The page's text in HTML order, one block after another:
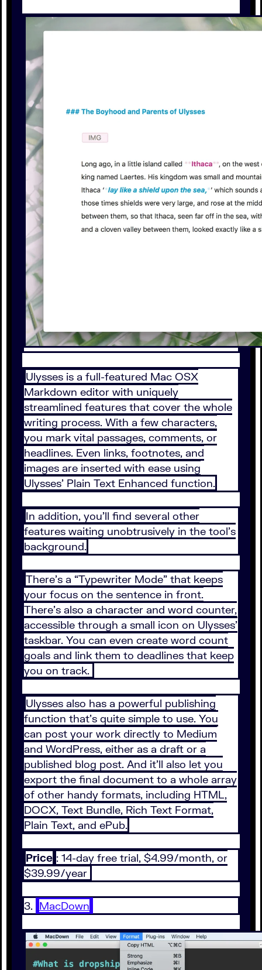
Ulysses is a full-featured Mac OSX
Markdown editor with uniquely
streamlined features that cover the whole
writing process. With a few characters,
you mark vital passages, comments, or
headlines. Even links, footnotes, and
images are inserted with ease using
Ulysses’ Plain Text Enhanced function.
In addition, you’ll find several other
features waiting unobtrusively in the tool’s
background.
There’s a “Typewriter Mode” that keeps
your focus on the sentence in front.
There’s also a character and word counter,
accessible through a small icon on Ulysses’
taskbar. You can even create word count
goals and link them to deadlines that keep
you on track.
Ulysses also has a powerful publishing
function that’s quite simple to use. You
can post your work directly to Medium
and WordPress, either as a draft or a
published blog post. And it’ll also let you
export the final document to a whole array
of other handy formats, including HTML,
DOCX, Text Bundle, Rich Text Format,
Plain Text, and ePub.
Price : 14-day free trial, $4.99/month, or
$39.99/year
3. MacDown